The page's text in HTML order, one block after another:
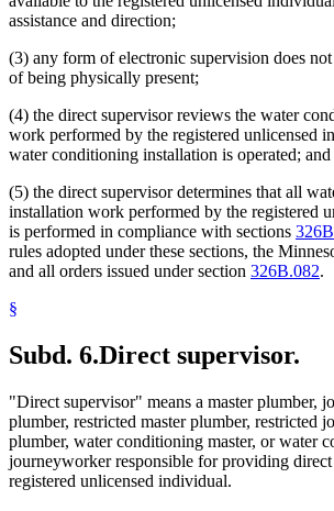
assistance and direction;
(3) any form of electronic supervision does
of being physically present;
(4) the direct supervisor reviews the water
work performed by the registered unlicensed
water conditioning installation is operated; and
(5) the direct supervisor determines that all
installation work performed by the registered
is performed in compliance with sections
rules adopted under these sections, the
and all orders issued under section 326B.082.
§
Subd. 6.Direct supervisor.
"Direct supervisor" means a master plumber,
plumber, restricted master plumber, restricted
plumber, water conditioning master, or water
journeyworker responsible for providing
registered unlicensed individual.